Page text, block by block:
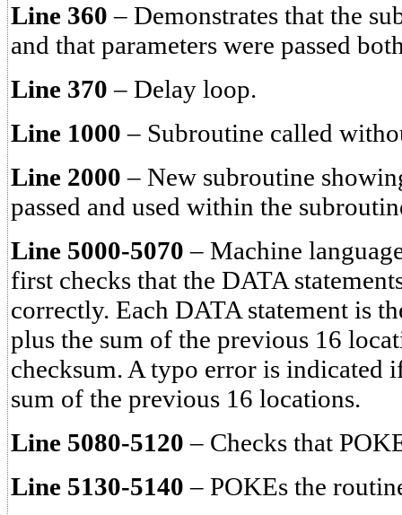
Line 360 – Demonstrates that the
and that parameters were passed
Line 370 – Delay loop.
Line 1000 – Subroutine called
Line 2000 – New subroutine
passed and used within the
Line 5000-5070 – Machine
first checks that the DATA
correctly. Each DATA statement is
plus the sum of the previous 16
checksum. A typo error is indicated
sum of the previous 16 locations.
Line 5080-5120 – Checks that
Line 5130-5140 – POKEs the